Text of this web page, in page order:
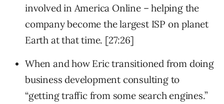
involved in America Online – helping the
company become the largest ISP on planet
Earth at that time. [27:26]
When and how Eric transitioned from doing
business development consulting to
“getting traffic from some search engines.”